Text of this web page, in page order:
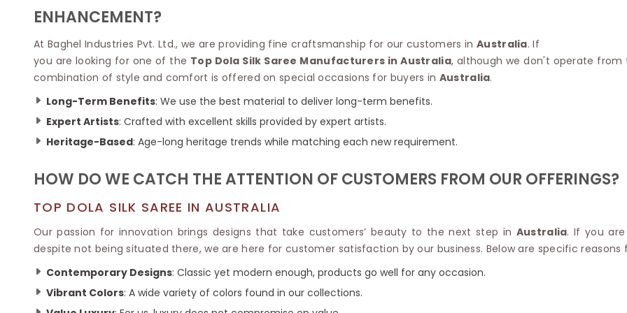
Net Lehenga Saree
Chikan Sarees
Jacquard Saree
Phulkari Sarees
Lazer Saree
Schiffli Saree
Khadi Sarees
Banarasi Sarees
Paithani Sarees
Kalamkari Saree
Mekhela Chadar
Nauvari Saree
Sambalpuri Sarees
Jamdani Sarees
Chanderi Saree
Pure Silk Sarees
Printed Silk Saree
Designer Silk Saree
Katan Silk Sarees
Crepe Silk Saree
Kora Silk Sarees
Jacquard Silk Saree
Dola Silk Saree
Muslin Silk Saree
Dupion Silk Saree
Matka Silk Saree
Kosa Silk Sarees
Linen Silk Saree
Banana Silk Saree
Turkey Silk Saree
Net Saree
Surat Saree
Half N Half Saree
Crepe Sarees
Digital Printed Linen Saree
Lehariya Saree
Tissue Linen Saree
Darbari Saree
Knitted Sarees
Modal Saree
Kanchipuram Sarees
Polyester
Kora
Patola Silk
Handloom
ENHANCEMENT?
At Baghel Industries Pvt. Ltd., we are providing fine craftsmanship for our customers in Australia. If
you are looking for one of the Top Dola Silk Saree Manufacturers in Australia, although we don't operate from
combination of style and comfort is offered on special occasions for buyers in Australia.
Long-Term Benefits: We use the best material to deliver long-term benefits.
Expert Artists: Crafted with excellent skills provided by expert artists.
Heritage-Based: Age-long heritage trends while matching each new requirement.
HOW DO WE CATCH THE ATTENTION OF CUSTOMERS FROM OUR OFFERINGS?
TOP DOLA SILK SAREE IN AUSTRALIA
Our passion for innovation brings designs that take customers’ beauty to the next step in Australia. If you
despite not being situated there, we are here for customer satisfaction by our business. Below are specific
Contemporary Designs: Classic yet modern enough, products go well for any occasion.
Vibrant Colors: A wide variety of colors found in our collections.